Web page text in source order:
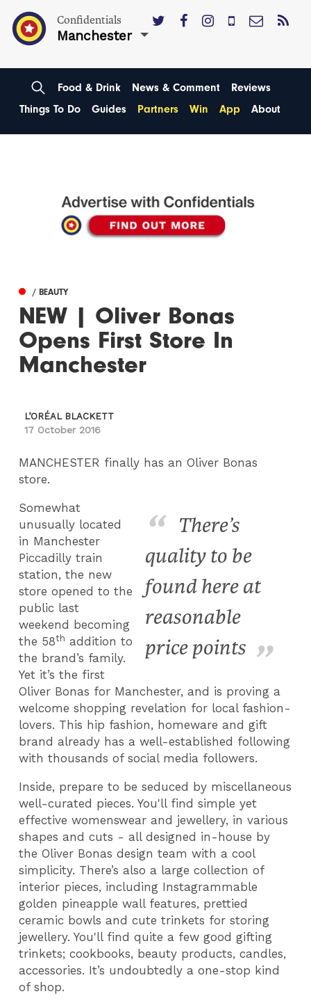
Confidentials
Manchester
Food & Drink News & Comment
Reviews
Things To Do
Guides Partners Win App About
/ BEAUTY
NEW | Oliver Bonas
Opens First Store In
Manchester
L’ORÉAL BLACKETT
17 October 2016
MANCHESTER finally has an Oliver Bonas
store.
There’s
quality to be
found here at
reasonable
price points
Somewhat
unusually located
in Manchester
Piccadilly train
station, the new
store opened to the
public last
weekend becoming
the 58th addition to
the brand’s family.
Yet it’s the first
Oliver Bonas for Manchester, and is proving a
welcome shopping revelation for local fashion-
lovers. This hip fashion, homeware and gift
brand already has a well-established following
with thousands of social media followers.
Inside, prepare to be seduced by miscellaneous
well-curated pieces. You'll find simple yet
effective womenswear and jewellery, in various
shapes and cuts - all designed in-house by
the Oliver Bonas design team with a cool
simplicity. There’s also a large collection of
interior pieces, including Instagrammable
golden pineapple wall features, prettied
ceramic bowls and cute trinkets for storing
jewellery. You'll find quite a few good gifting
trinkets; cookbooks, beauty products, candles,
accessories. It’s undoubtedly a one-stop kind
of shop.